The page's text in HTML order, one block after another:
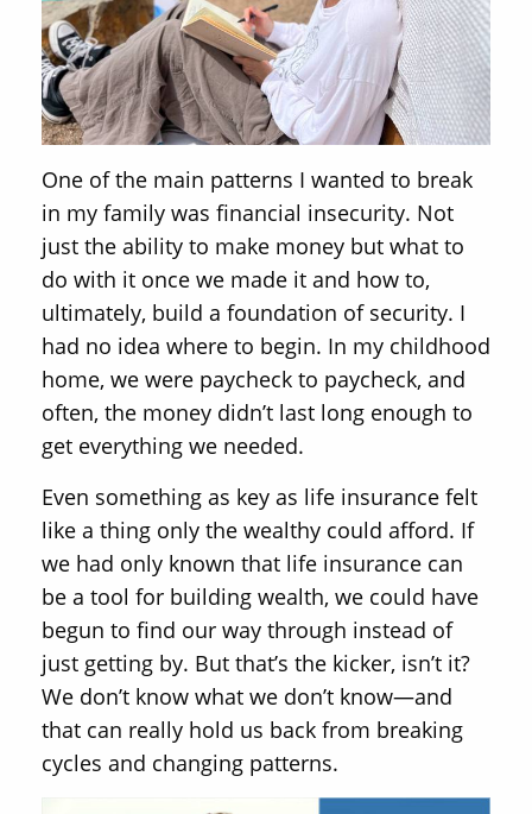
One of the main patterns I wanted to break
in my family was financial insecurity. Not
just the ability to make money but what to
do with it once we made it and how to,
ultimately, build a foundation of security. I
had no idea where to begin. In my childhood
home, we were paycheck to paycheck, and
often, the money didn’t last long enough to
get everything we needed.
Even something as key as life insurance felt
like a thing only the wealthy could afford. If
we had only known that life insurance can
be a tool for building wealth, we could have
begun to find our way through instead of
just getting by. But that’s the kicker, isn’t it?
We don’t know what we don’t know—and
that can really hold us back from breaking
cycles and changing patterns.